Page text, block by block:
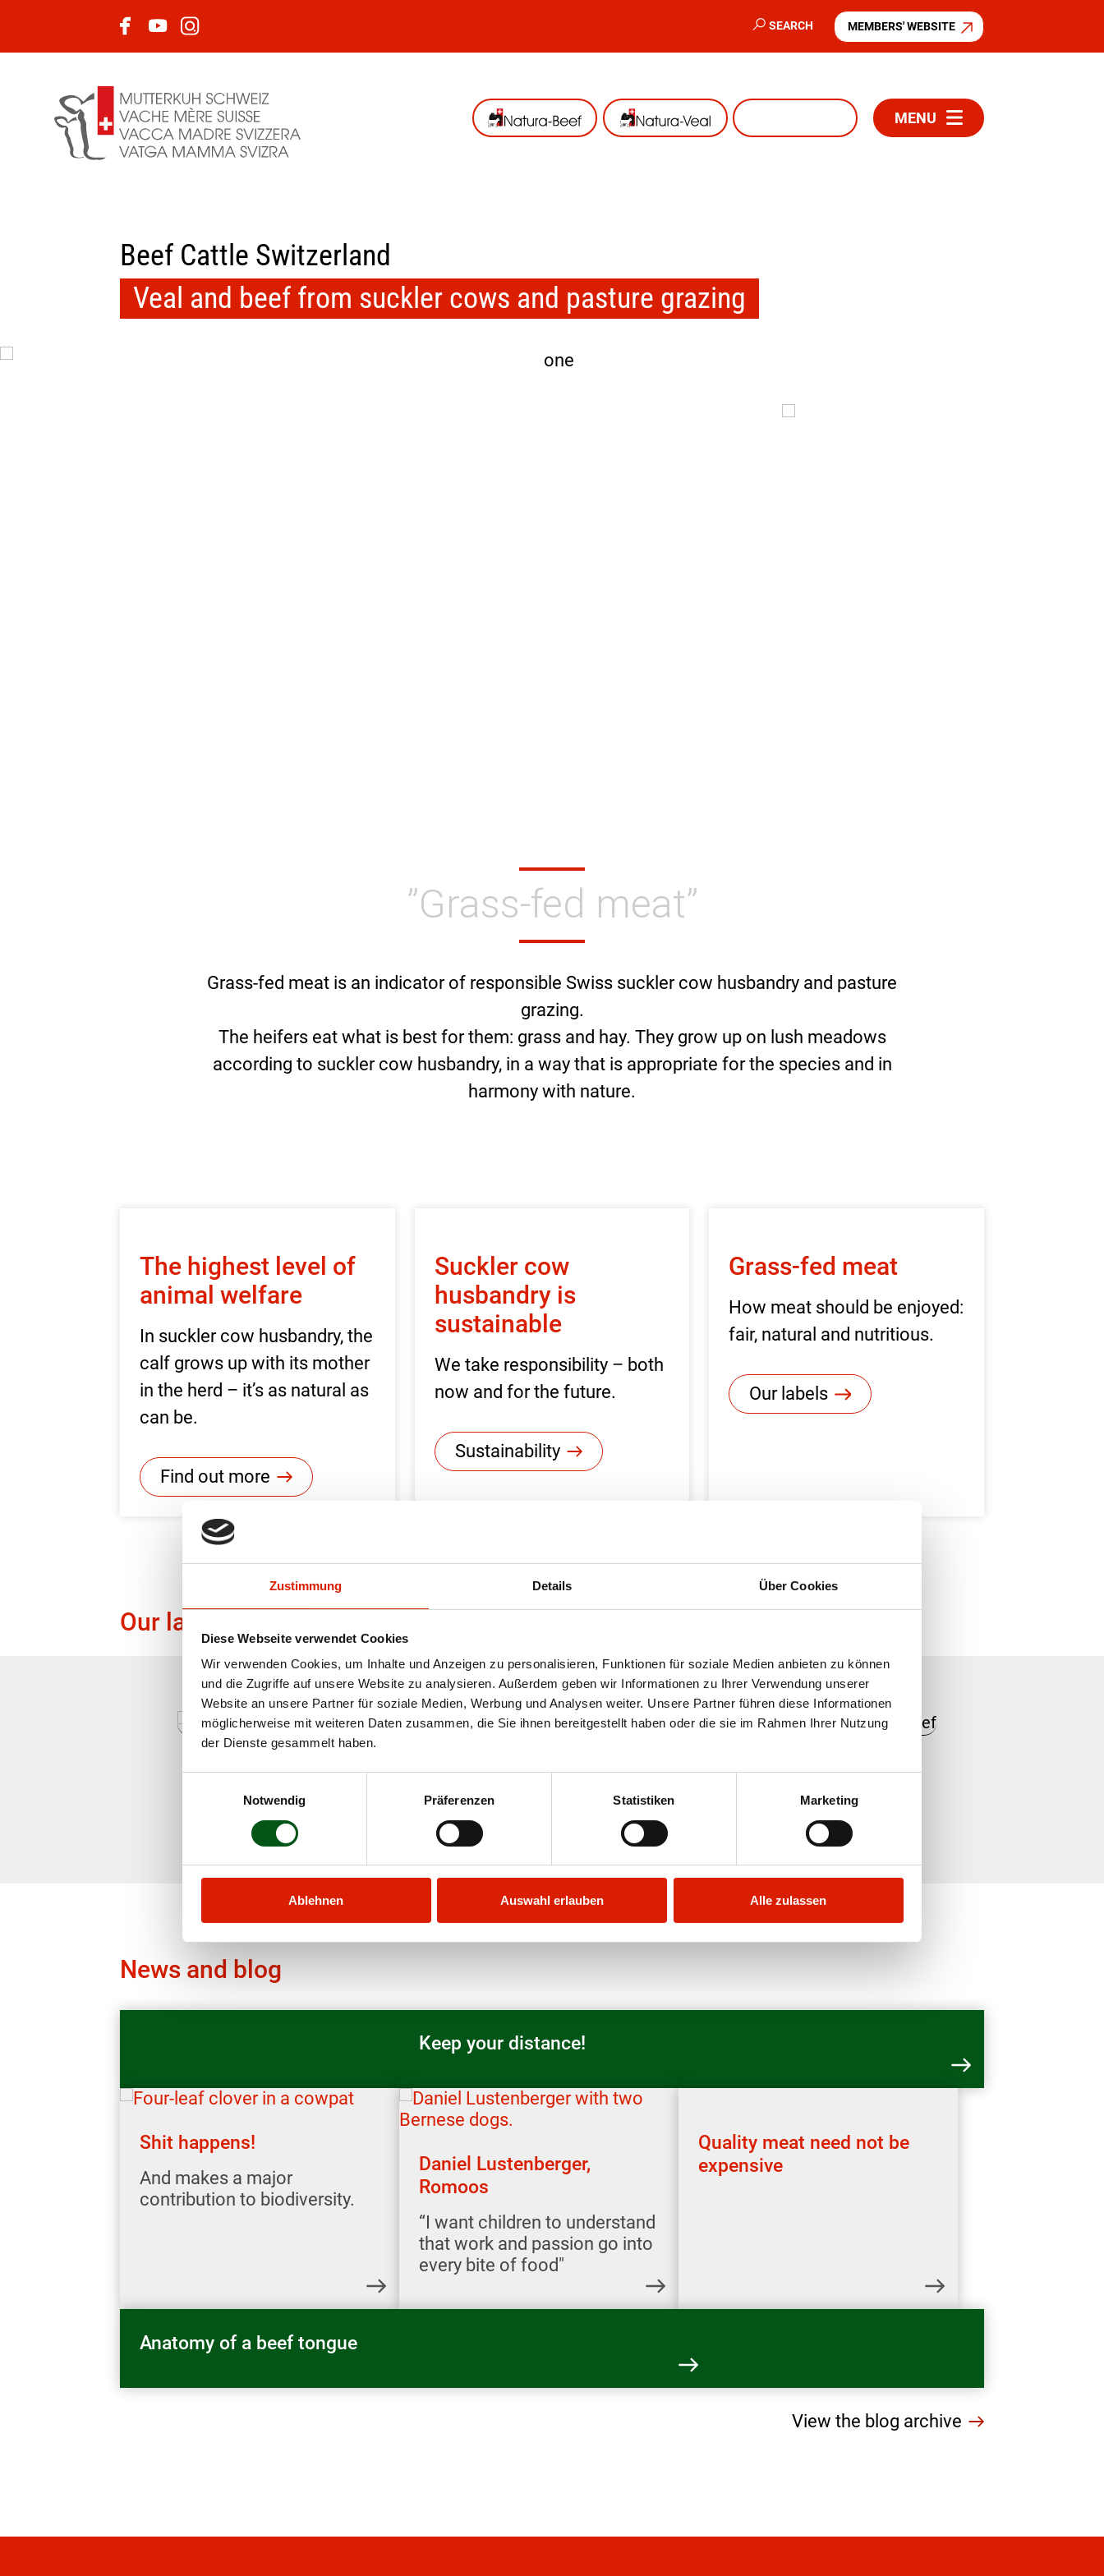
Zustimmung Details Über Cookies
Diese Webseite verwendet Cookies
Wir verwenden Cookies, um Inhalte und Anzeigen zu personalisieren, Funktionen für soziale Medien anbieten zu können
und die Zugriffe auf unsere Website zu analysieren. Außerdem geben wir Informationen zu Ihrer Verwendung unserer
Website an unsere Partner für soziale Medien, Werbung und Analysen weiter. Unsere Partner führen diese Informationen
möglicherweise mit weiteren Daten zusammen, die Sie ihnen bereitgestellt haben oder die sie im Rahmen Ihrer Nutzung
der Dienste gesammelt haben.
Notwendig
Präferenzen Statistiken Marketing
Ablehnen Auswahl erlauben Alle zulassen
SEARCH MEMBERS' WEBSITE
MENU
Beef Cattle Switzerland
Veal and beef from suckler cows and pasture grazing
”Grass-fed meat”
Grass-fed meat is an indicator of responsible Swiss suckler cow husbandry and pasture
grazing.
The heifers eat what is best for them: grass and hay. They grow up on lush meadows
according to suckler cow husbandry, in a way that is appropriate for the species and in
harmony with nature.
The highest level of
animal welfare
In suckler cow husbandry, the
calf grows up with its mother
in the herd – it’s as natural as
can be.
Find out more
Suckler cow
husbandry is
sustainable
We take responsibility – both
now and for the future.
Sustainability
Grass-fed meat
How meat should be enjoyed:
fair, natural and nutritious.
Our labels
Our labels
Other labels
News and blog
Keep your distance!
Shit happens!
And makes a major
contribution to biodiversity.
Daniel Lustenberger,
Romoos
“I want children to understand
that work and passion go into
every bite of food"
Quality meat need not be
expensive
Anatomy of a beef tongue
View the blog archive